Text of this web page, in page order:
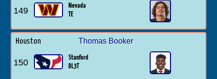
149
Nevada
TE
Houston Thomas Booker
150
Stanford
DL3T